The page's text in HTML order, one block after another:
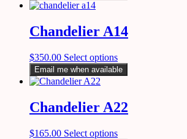
Chandelier A14
$350.00 Select options
Email me when available
Chandelier A22
$165.00 Select options